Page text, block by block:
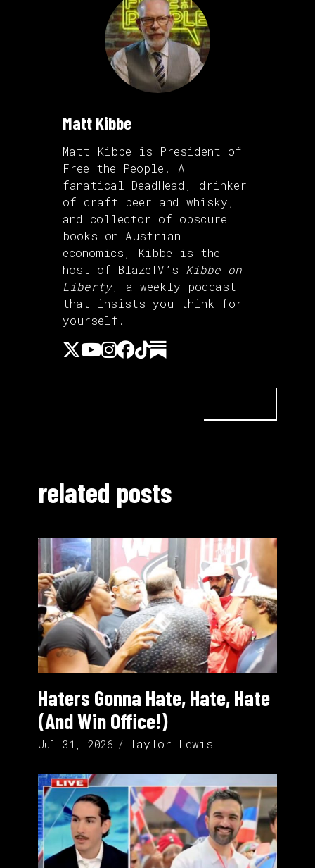
Matt Kibbe
Matt Kibbe is President of
Free the People. A
fanatical DeadHead, drinker
of craft beer and whisky,
and collector of obscure
books on Austrian
economics, Kibbe is the
host of BlazeTV’s Kibbe on
Liberty, a weekly podcast
that insists you think for
yourself.
related posts
Haters Gonna Hate, Hate, Hate
(And Win Office!)
Jul 31, 2026 Taylor Lewis